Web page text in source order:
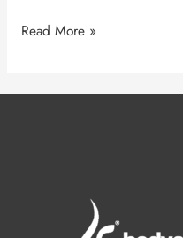
Read More »